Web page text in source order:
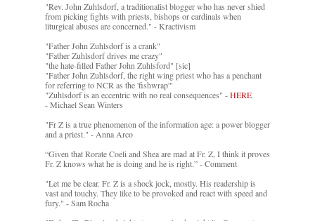
"Rev. John Zuhlsdorf, a traditionalist blogger who has never shied
from picking fights with priests, bishops or cardinals when
liturgical abuses are concerned." - Kractivism
"Father John Zuhlsdorf is a crank"
"Father Zuhlsdorf drives me crazy"
"the hate-filled Father John Zuhlsford" [sic]
"Father John Zuhlsdorf, the right wing priest who has a penchant
for referring to NCR as the 'fishwrap'"
"Zuhlsdorf is an eccentric with no real consequences" -HERE
- Michael Sean Winters
"Fr Z is a true phenomenon of the information age: a power blogger
and a priest." - Anna Arco
“Given that Rorate Coeli and Shea are mad at Fr. Z, I think it proves
Fr. Z knows what he is doing and he is right.” - Comment
"Let me be clear. Fr. Z is a shock jock, mostly. His readership is
vast and touchy. They like to be provoked and react with speed and
fury." - Sam Rocha